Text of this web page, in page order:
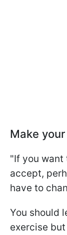
Make
"If you want
accept,
have to
You should
exercise